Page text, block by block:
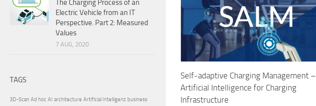
Self-adaptive Charging Management –
Artificial Intelligence for Charging
Infrastructure
The Charging Process of an
Electric Vehicle from an IT
Perspective. Part 2: Measured
Values
7 AUG, 2020
TAGS
3D-Scan Ad hoc AI architecture Artificial Intelligenz business